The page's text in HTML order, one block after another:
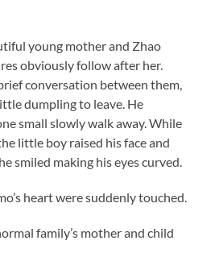
young mother and Zhao
obviously follow after her.
conversation between them,
dumpling to leave. He
small slowly walk away. While
little boy raised his face and
smiled making his eyes curved.
heart were suddenly touched.
family’s mother and child